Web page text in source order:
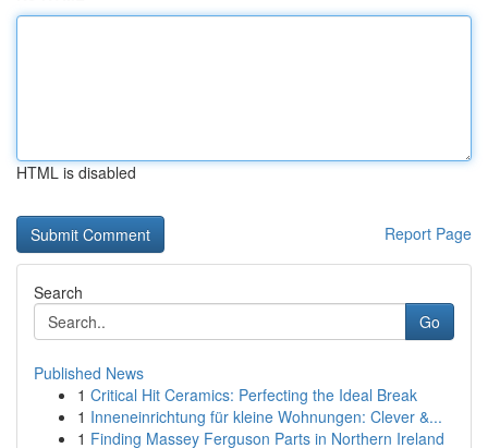
HTML is disabled
Report Page
Search
Go
Published News
1 Critical Hit Ceramics: Perfecting the Ideal Break
1 Inneneinrichtung für kleine Wohnungen: Clever &...
1 Finding Massey Ferguson Parts in Northern Ireland